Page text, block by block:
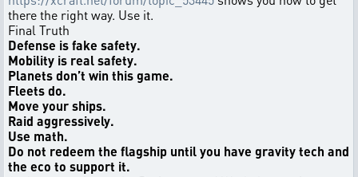
there the right way. Use it.
Final Truth
Defense is fake safety.
Mobility is real safety.
Planets don’t win this game.
Fleets do.
Move your ships.
Raid aggressively.
Use math.
Do not redeem the flagship until you have gravity tech and
the eco to support it.